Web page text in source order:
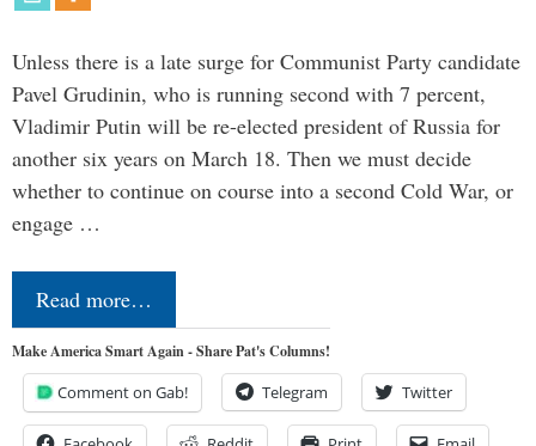
Unless there is a late surge for Communist Party candidate
Pavel Grudinin, who is running second with 7 percent,
Vladimir Putin will be re-elected president of Russia for
another six years on March 18. Then we must decide
whether to continue on course into a second Cold War, or
engage …
Read more…
Make America Smart Again - Share Pat's Columns!
Comment on Gab! Telegram Twitter